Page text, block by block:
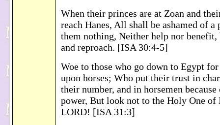
When their princes are at Zoan and
reach Hanes, All shall be ashamed of a
them nothing, Neither help nor benefit,
and reproach. [ISA 30:4-5]
Woe to those who go down to Egypt
upon horses; Who put their trust in
their number, and in horsemen
power, But look not to the Holy One of
LORD! [ISA 31:3]